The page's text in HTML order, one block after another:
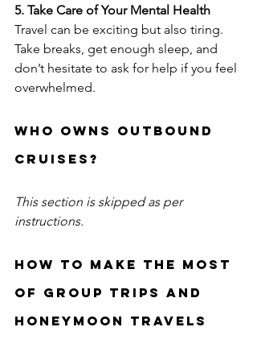
5. Take Care of Your Mental Health
Travel can be exciting but also tiring.
Take breaks, get enough sleep, and
don’t hesitate to ask for help if you feel
overwhelmed.
Who owns outbound
cruises?
This section is skipped as per
instructions.
How to Make the Most
of Group Trips and
Honeymoon Travels